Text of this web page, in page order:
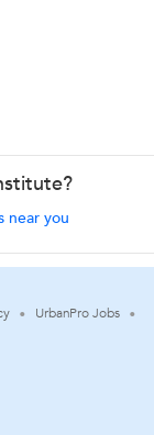
near you
UrbanPro Jobs